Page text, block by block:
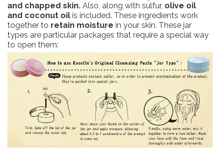
and chapped skin. Also, along with sulfur, olive oil
and coconut oil is included. These ingredients work
together to retain moisture in your skin. These jar
types are particular packages that require a special way
to open them: